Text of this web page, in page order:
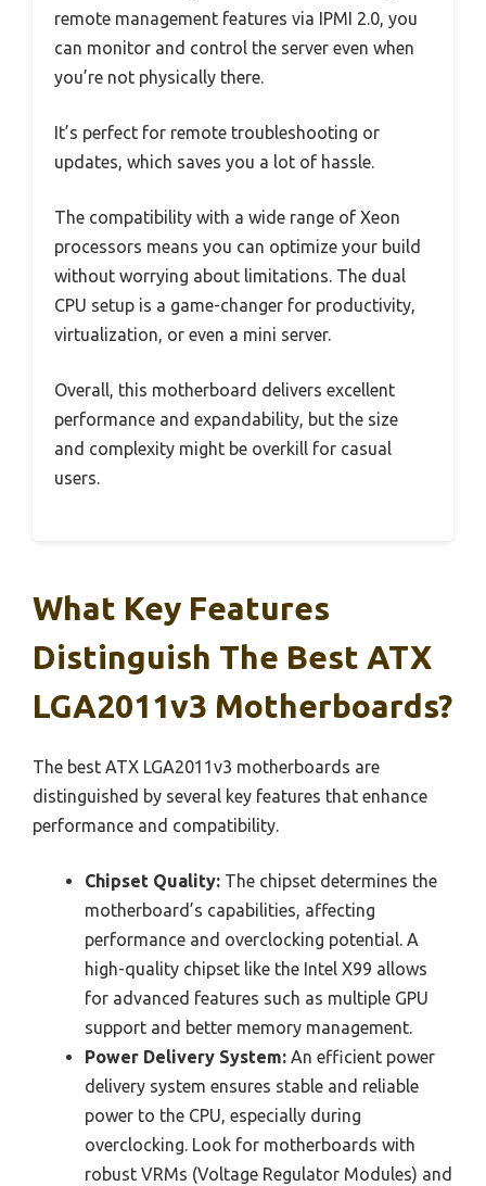
remote management features via IPMI 2.0, you
can monitor and control the server even when
you’re not physically there.
It’s perfect for remote troubleshooting or
updates, which saves you a lot of hassle.
The compatibility with a wide range of Xeon
processors means you can optimize your build
without worrying about limitations. The dual
CPU setup is a game-changer for productivity,
virtualization, or even a mini server.
Overall, this motherboard delivers excellent
performance and expandability, but the size
and complexity might be overkill for casual
users.
What Key Features
Distinguish The Best ATX
LGA2011v3 Motherboards?
The best ATX LGA2011v3 motherboards are
distinguished by several key features that enhance
performance and compatibility.
Chipset Quality: The chipset determines the
motherboard’s capabilities, affecting
performance and overclocking potential. A
high-quality chipset like the Intel X99 allows
for advanced features such as multiple GPU
support and better memory management.
Power Delivery System: An efficient power
delivery system ensures stable and reliable
power to the CPU, especially during
overclocking. Look for motherboards with
robust VRMs (Voltage Regulator Modules) and